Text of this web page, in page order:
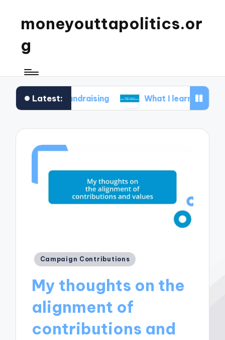
moneyouttapolitics.or
g
Latest:
fundraising What I learned about data
Posted
Campaign Contributions
My thoughts on the
alignment of
contributions and